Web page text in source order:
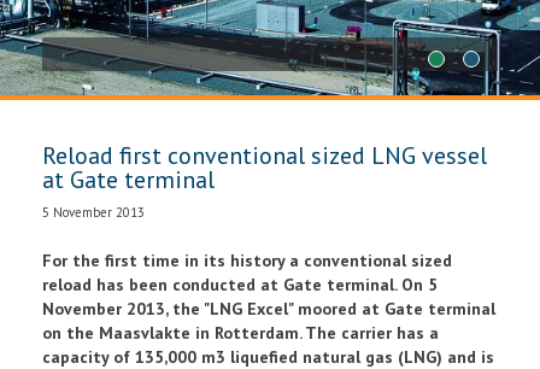
1 2
Reload first conventional sized LNG vessel
at Gate terminal
5 November 2013
For the first time in its history a conventional sized
reload has been conducted at Gate terminal. On 5
November 2013, the "LNG Excel" moored at Gate terminal
on the Maasvlakte in Rotterdam. The carrier has a
capacity of 135,000 m3 liquefied natural gas (LNG) and is